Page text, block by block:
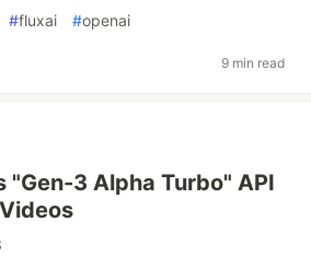
#fluxai #openai
9 min read
"Gen-3 Alpha Turbo" API